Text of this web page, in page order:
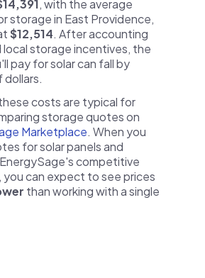
, with the average
storage in East Providence,
$12,514. After accounting
storage incentives, the
pay for solar can fall by
dollars.
costs are typical for
storage quotes on
Marketplace. When you
for solar panels and
competitive
can expect to see prices
than working with a single